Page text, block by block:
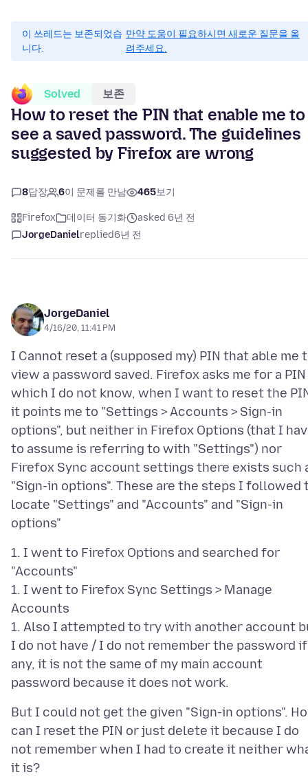
이 쓰레드는 보존되었습
니다.
만약 도움이 필요하시면 새로운 질문을 올
려주세요.
Solved 보존
How to reset the PIN that enable me to
see a saved password. The guidelines
suggested by Firefox are wrong
8답장 6이 문제를 만남 465보기
Firefox 데이터 동기화
asked 6년 전
JorgeDanielreplied6년 전
JorgeDaniel
4/16/20, 11:41 PM
I Cannot reset a (supposed my) PIN that able me
view a password saved. Firefox asks me for a PIN
which I do not know, when I want to reset the
it points me to "Settings > Accounts > Sign-in
options", but neither in Firefox Options (that I
to assume is referring to with "Settings") nor
Firefox Sync account settings there exists such
"Sign-in options". These are the steps I followed
locate "Settings" and "Accounts" and "Sign-in
1. I went to Firefox Options and searched for
"Accounts"
1. I went to Firefox Sync Settings > Manage
Accounts
1. Also I attempted to try with another account
I do not have / I do not remember the password if
any, it is not the same of my main account
But I could not get the given "Sign-in options".
can I reset the PIN or just delete it because I do
not remember when I had to create it neither